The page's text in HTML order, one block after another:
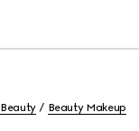
Beauty Beauty Makeup